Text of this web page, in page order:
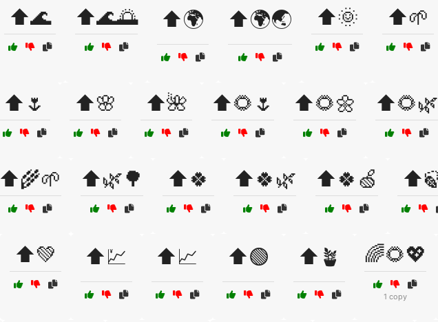
⬆️🌊 ⬆️🌊🌅 ⬆️🌍 ⬆️🌍🌏 ⬆️🌞 ⬆️🌱
⬆️🌷 ⬆️🌸 ⬆️🌺 ⬆️🌻🌷 ⬆️🌻🌼 ⬆️🌻🌿
⬆️🌾🌱 ⬆️🌿🌳 ⬆️🍀 ⬆️🍀🌿 ⬆️🍀🍏
⬆️💚 ⬆️💹 ⬆️📈 ⬆️🟢 ⬆️🪴 🌈🌻💖
1 copy